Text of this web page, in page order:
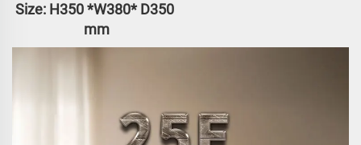
Size: H350 *W380* D350
mm